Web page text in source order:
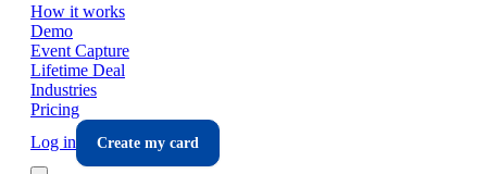
How it works
Demo
Event Capture
Lifetime Deal
Industries
Pricing
Log in
Create my card